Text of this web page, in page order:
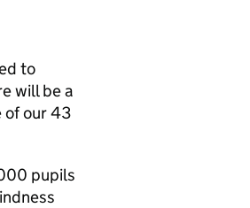
to
will be a
of our 43
pupils